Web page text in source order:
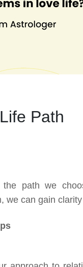
Path
the path we
we can gain